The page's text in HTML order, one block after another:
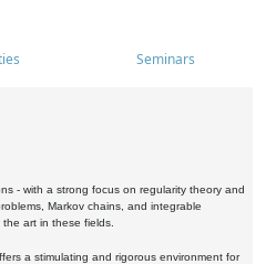
Seminars
- with a strong focus on regularity theory and
Markov chains, and integrable
art in these fields.
a stimulating and rigorous environment for